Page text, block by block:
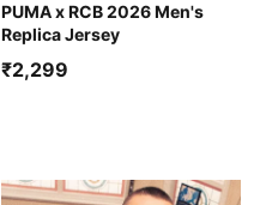
PUMA x RCB 2026 Men's
Replica Jersey
PUMA Navy-Flame Scarlet
₹2,299